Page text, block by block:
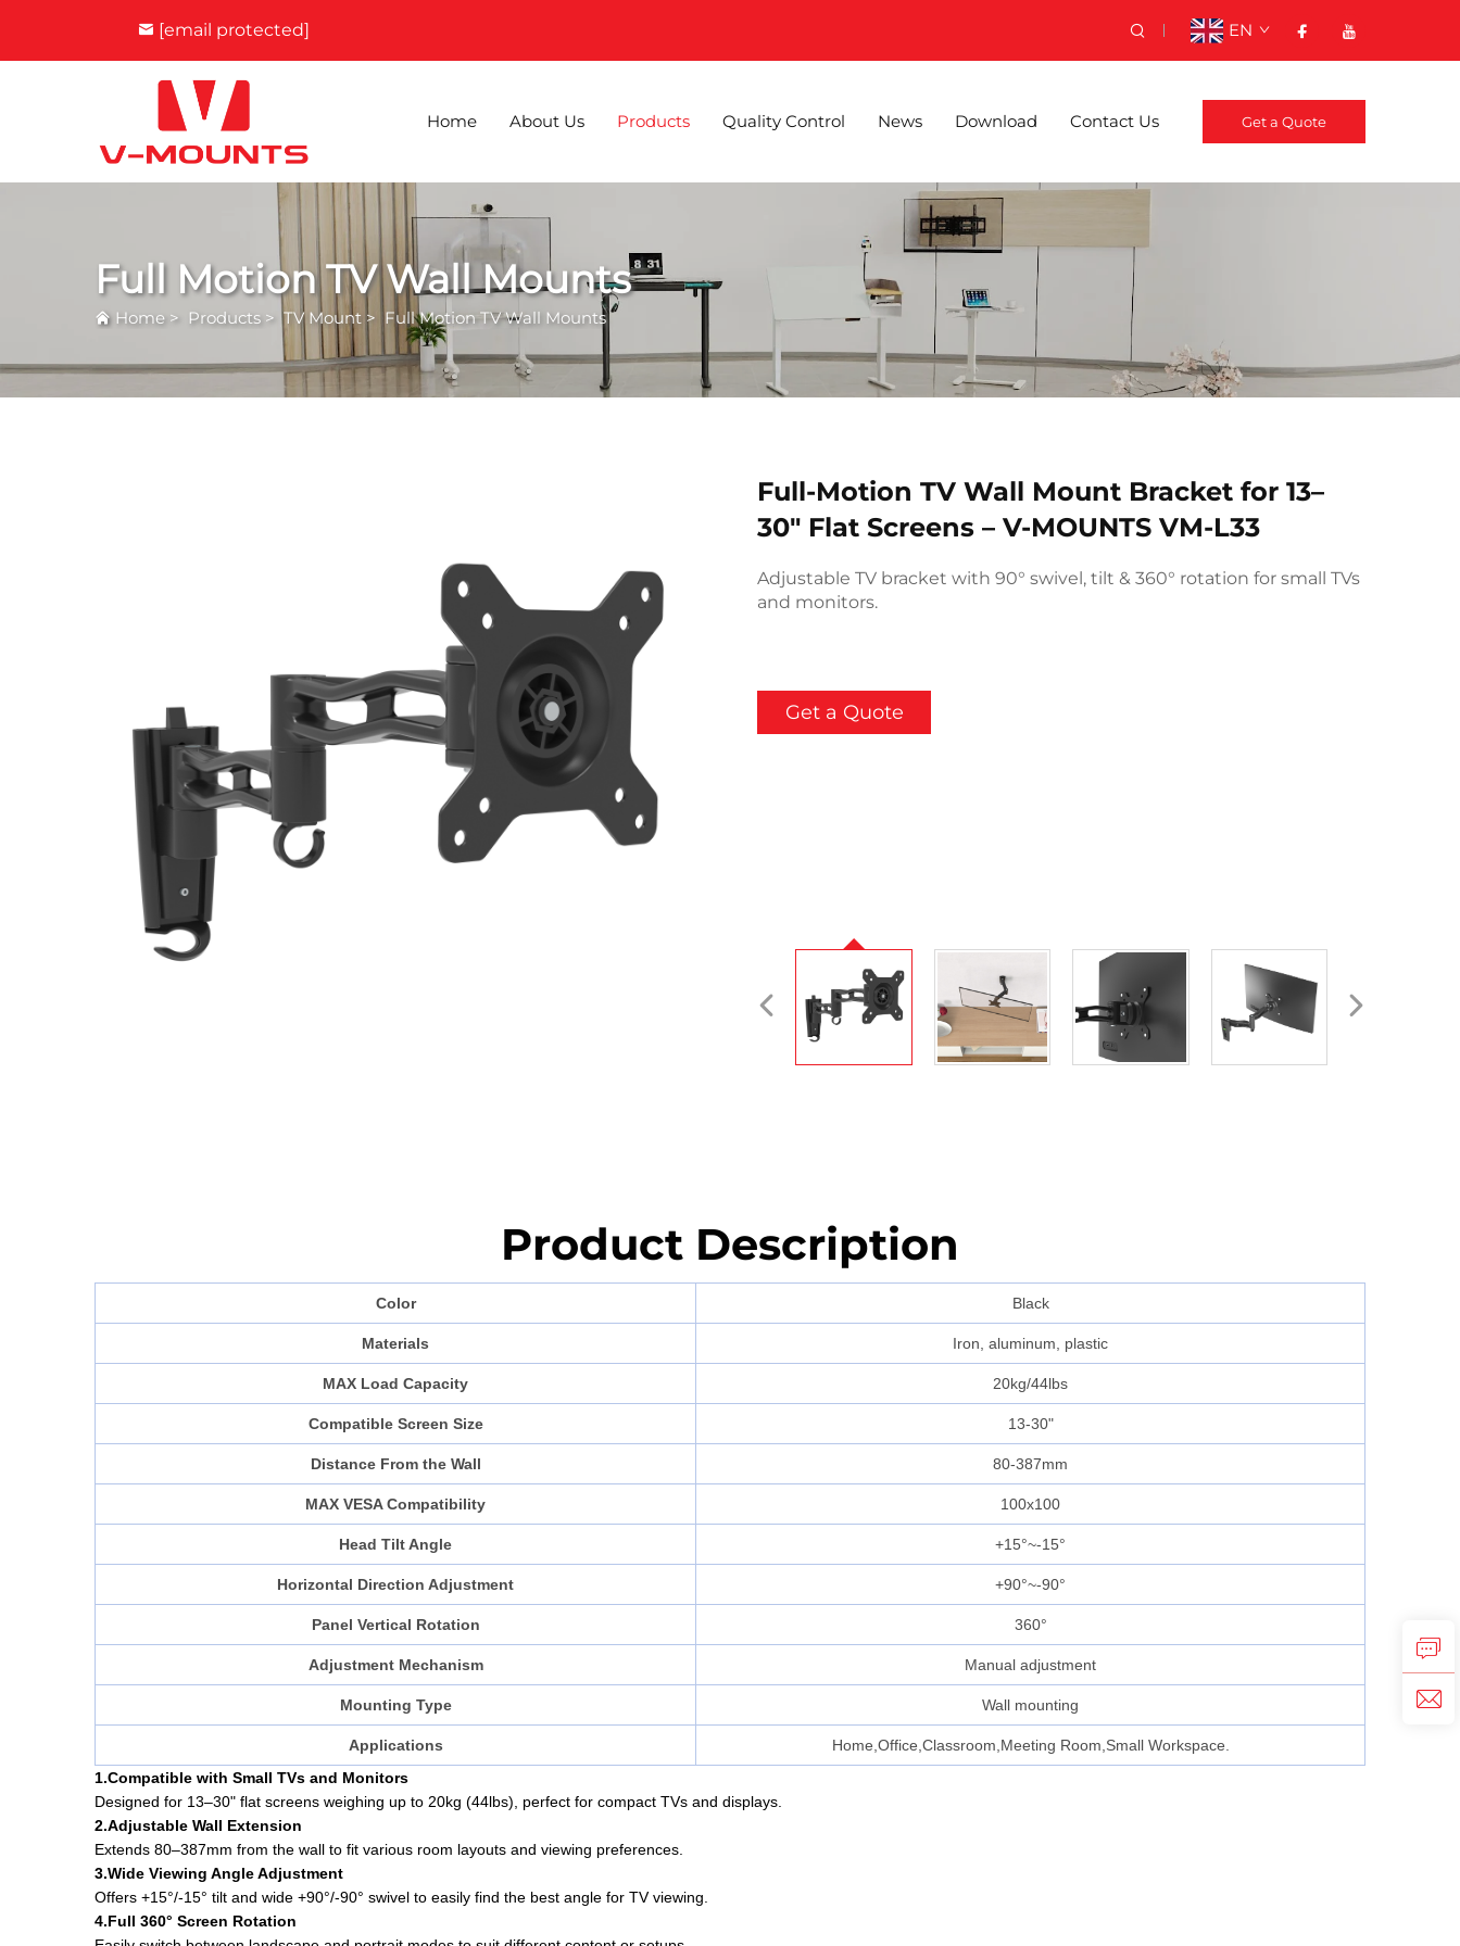
[email protected] EN
Home About Us Products Quality Control News Download Contact Us Get a Quote
Full Motion TV Wall Mounts
Home > Products >TV Mount > Full Motion TV Wall Mounts
Full-Motion TV Wall Mount Bracket for 13–
30" Flat Screens – V-MOUNTS VM-L33
Adjustable TV bracket with 90° swivel, tilt & 360° rotation for small TVs
and monitors.
Get a Quote
Product Description
Color Black
Materials Iron, aluminum, plastic
MAX Load Capacity 20kg/44lbs
Compatible Screen Size 13-30"
Distance From the Wall 80-387mm
MAX VESA Compatibility 100x100
Head Tilt Angle +15°~-15°
Horizontal Direction Adjustment +90°~-90°
Panel Vertical Rotation 360°
Adjustment Mechanism Manual adjustment
Mounting Type Wall mounting
Applications
Home,Office,Classroom,Meeting Room,Small Workspace.
1.Compatible with Small TVs and Monitors
Designed for 13–30" flat screens weighing up to 20kg (44lbs), perfect for compact TVs and displays.
2.Adjustable Wall Extension
Extends 80–387mm from the wall to fit various room layouts and viewing preferences.
3.Wide Viewing Angle Adjustment
Offers +15°/-15° tilt and wide +90°/-90° swivel to easily find the best angle for TV viewing.
4.Full 360° Screen Rotation